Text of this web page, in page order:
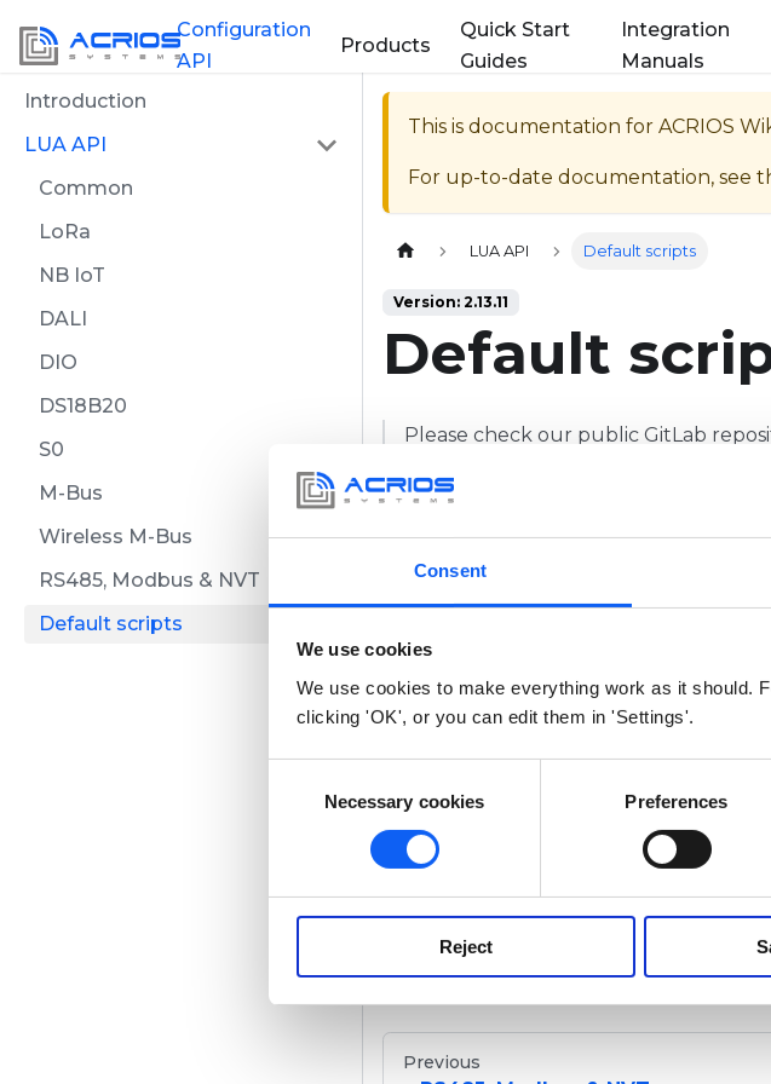
Consent
We use cookies
We use cookies to make everything work as it should.
clicking 'OK', or you can edit them in 'Settings'.
e
Necessary cookies Preferences
Reject
Configuration
API
Products
Quick Start
Guides
Integration
Manuals
Introduction
LUA API
Common
LoRa
NB IoT
DALI
DIO
DS18B20
S0
M-Bus
Wireless M-Bus
RS485, Modbus & NVT
Default scripts
This is documentation for ACRIOS
For up-to-date documentation, see
Home page
LUA API Default scripts
Version: 2.13.11
Default
Please check our public GitLab
LoRaWAN
Overview
Here you can find default LoRaWAN
NB-IoT
Here you can find default NB-IoT LUA
Previous